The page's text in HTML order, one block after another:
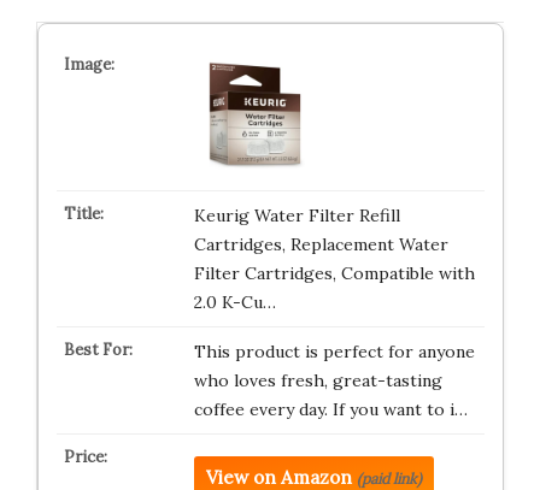
Keurig Water Filter Refill
Cartridges, Replacement Water
Filter Cartridges, Compatible with
2.0 K-Cu…
This product is perfect for anyone
who loves fresh, great-tasting
coffee every day. If you want to i…
View on Amazon (paid link)